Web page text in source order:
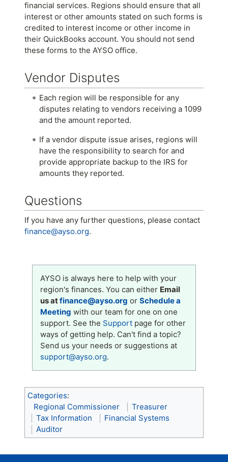
financial services. Regions should ensure that all
interest or other amounts stated on such forms is
credited to interest income or other income in
their QuickBooks account. You should not send
these forms to the AYSO office.
Vendor Disputes
Each region will be responsible for any
disputes relating to vendors receiving a 1099
and the amount reported.
If a vendor dispute issue arises, regions will
have the responsibility to search for and
provide appropriate backup to the IRS for
amounts they reported.
Questions
If you have any further questions, please contact
finance@ayso.org.
AYSO is always here to help with your
region's finances. You can either Email
us atfinance@ayso.org or Schedule a
Meeting with our team for one on one
support. See the Support page for other
ways of getting help. Can't find a topic?
Send us your needs or suggestions at
support@ayso.org.
Categories:
Regional Commissioner
Treasurer
Tax Information
Financial Systems
Auditor